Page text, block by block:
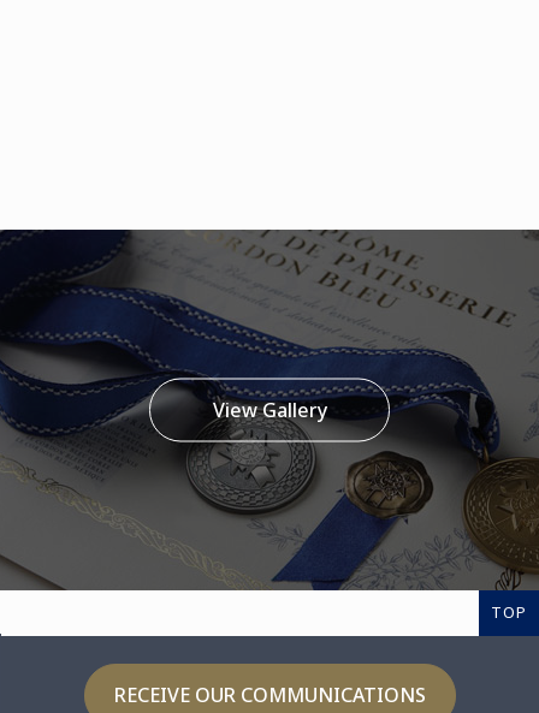
View Gallery
TOP
RECEIVE OUR COMMUNICATIONS